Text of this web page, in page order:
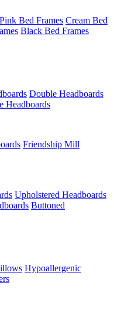
Pink Bed Frames Cream Bed
Black Bed Frames
Double Headboards
Headboards
Friendship Mill
Upholstered Headboards
Buttoned
Hypoallergenic